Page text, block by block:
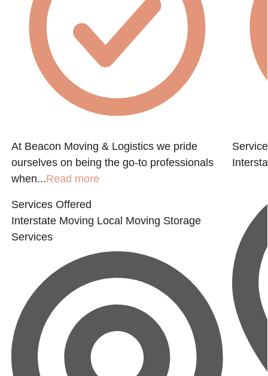
At Beacon Moving & Logistics we pride
ourselves on being the go-to professionals
when...Read more
Services Offered
Interstate Moving Local Moving Storage
Services